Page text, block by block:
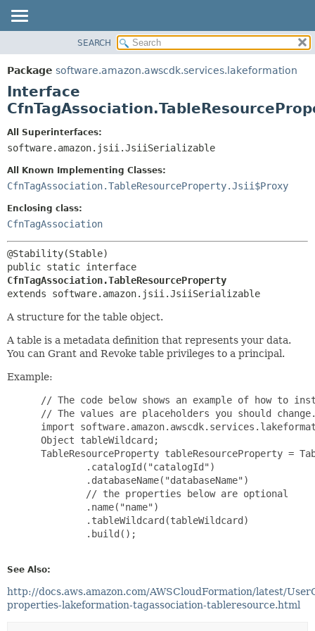
PACKAGE
CLASS
USE
DEPRECATED
HELP
SUMMARY:
NESTED
CONSTR
DETAIL:
CONSTR
SEARCH
Package software.amazon.awscdk.services.lakeformation
Interface
All Superinterfaces:
software.amazon.jsii.JsiiSerializable
All Known Implementing Classes:
CfnTagAssociation.TableResourceProperty.Jsii$Proxy
Enclosing class:
CfnTagAssociation
CfnTagAssociation.TableResourceProperty
extends software.amazon.jsii.JsiiSerializable
A structure for the table object.
A table is a metadata definition that represents your data.
You can Grant and Revoke table privileges to a principal.
Example:
// The code below shows an example of how to
// The values are placeholders you should
import
Object tableWildcard;
TableResourceProperty tableResourceProperty =
         .catalogId("catalogId")
         .databaseName("databaseName")
         // the properties below are optional
         .name("name")
         .tableWildcard(tableWildcard)
         .build();
See Also:
http://docs.aws.amazon.com/AWSCloudFormation/latest/
properties-lakeformation-tagassociation-tableresource.html